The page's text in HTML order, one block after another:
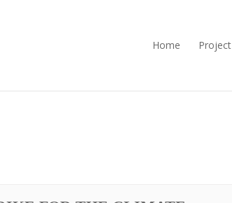
Home Project